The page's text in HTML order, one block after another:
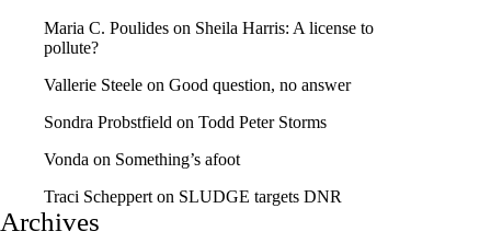
Maria C. Poulides on Sheila Harris: A license to
pollute?
Vallerie Steele on Good question, no answer
Sondra Probstfield on Todd Peter Storms
Vonda on Something’s afoot
Traci Scheppert on SLUDGE targets DNR
Archives